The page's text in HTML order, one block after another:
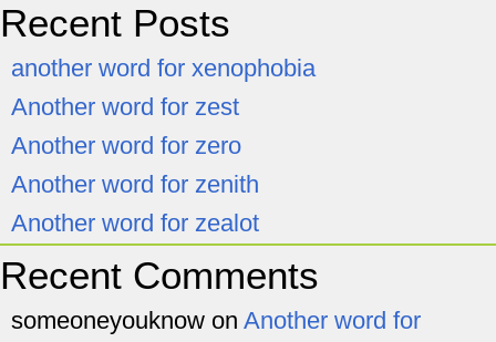
Recent Posts
another word for xenophobia
Another word for zest
Another word for zero
Another word for zenith
Another word for zealot
Recent Comments
someoneyouknow on Another word for